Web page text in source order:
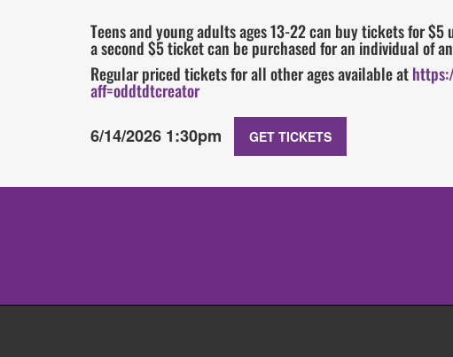
Teens and young adults ages 13-22 can buy tickets for
a second $5 ticket can be purchased for an individual of
Regular priced tickets for all other ages available at
aff=oddtdtcreator
6/14/2026 1:30pm
GET TICKETS